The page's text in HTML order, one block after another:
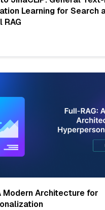
Learning for Search
RAG
Modern Architecture for